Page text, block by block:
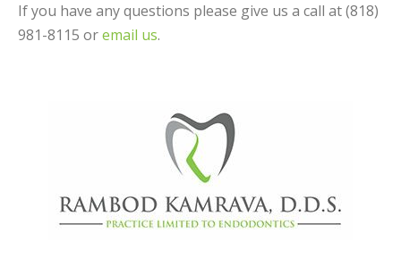
If you have any questions please give us a call at (818)
981-8115 oremail us.